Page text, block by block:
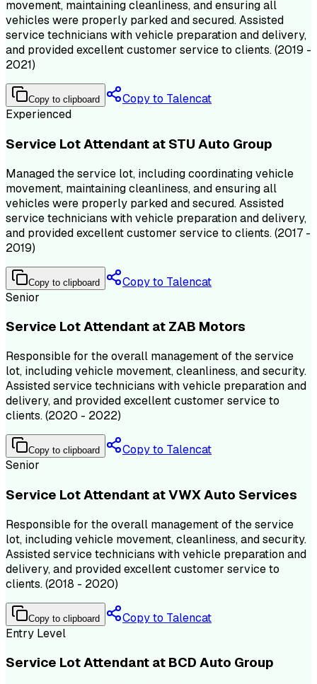
movement, maintaining cleanliness, and ensuring all
vehicles were properly parked and secured. Assisted
service technicians with vehicle preparation and delivery,
and provided excellent customer service to clients. (2019 -
2021)
Copy to clipboard
Copy to Talencat
Experienced
Service Lot Attendant at STU Auto Group
Managed the service lot, including coordinating vehicle
movement, maintaining cleanliness, and ensuring all
vehicles were properly parked and secured. Assisted
service technicians with vehicle preparation and delivery,
and provided excellent customer service to clients. (2017 -
2019)
Copy to clipboard
Copy to Talencat
Senior
Service Lot Attendant at ZAB Motors
Responsible for the overall management of the service
lot, including vehicle movement, cleanliness, and security.
Assisted service technicians with vehicle preparation and
delivery, and provided excellent customer service to
clients. (2020 - 2022)
Copy to clipboard
Copy to Talencat
Senior
Service Lot Attendant at VWX Auto Services
Responsible for the overall management of the service
lot, including vehicle movement, cleanliness, and security.
Assisted service technicians with vehicle preparation and
delivery, and provided excellent customer service to
clients. (2018 - 2020)
Copy to clipboard
Copy to Talencat
Entry Level
Service Lot Attendant at BCD Auto Group